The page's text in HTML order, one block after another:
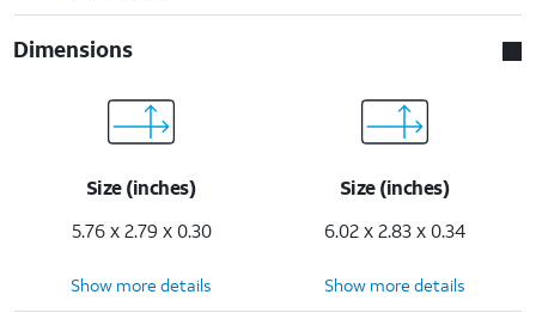
Dimensions
Size (inches)
5.76 x 2.79 x 0.30
Size (inches)
6.02 x 2.83 x 0.34
Show more details Show more details